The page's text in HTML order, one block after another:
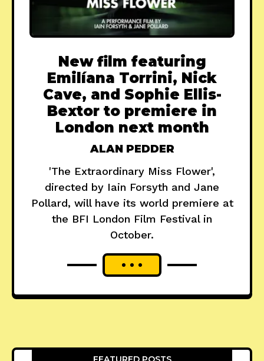
New film featuring
Emilíana Torrini, Nick
Cave, and Sophie Ellis-
Bextor to premiere in
London next month
ALAN PEDDER
'The Extraordinary Miss Flower',
directed by Iain Forsyth and Jane
Pollard, will have its world premiere at
the BFI London Film Festival in
October.